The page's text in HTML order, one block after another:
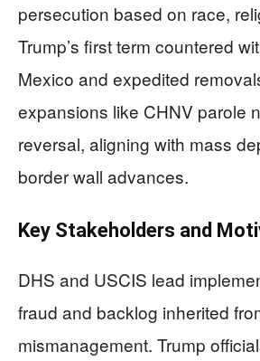
persecution based on race,
Trump’s first term countered
Mexico and expedited
expansions like CHNV parole
reversal, aligning with mass
border wall advances.
Key Stakeholders and
DHS and USCIS lead
fraud and backlog inherited
mismanagement. Trump